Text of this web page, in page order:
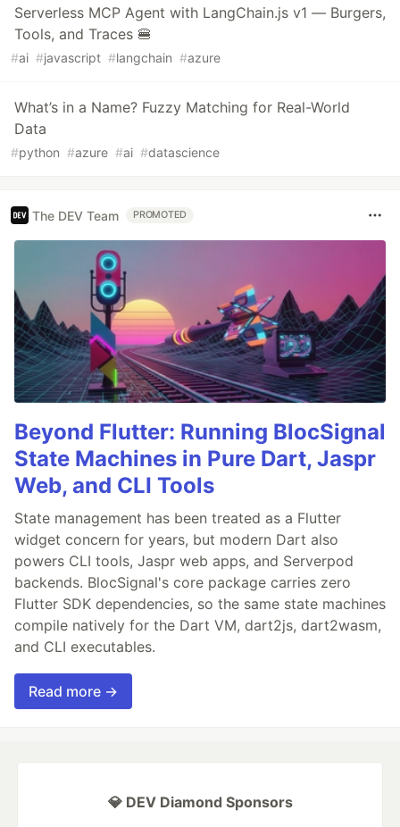
Serverless MCP Agent with LangChain.js v1 — Burgers,
Tools, and Traces 🍔
#ai #javascript #langchain #azure
What’s in a Name? Fuzzy Matching for Real-World
Data
#python #azure #ai #datascience
The DEV Team PROMOTED
Beyond Flutter: Running BlocSignal
State Machines in Pure Dart, Jaspr
Web, and CLI Tools
State management has been treated as a Flutter
widget concern for years, but modern Dart also
powers CLI tools, Jaspr web apps, and Serverpod
backends. BlocSignal's core package carries zero
Flutter SDK dependencies, so the same state machines
compile natively for the Dart VM, dart2js, dart2wasm,
and CLI executables.
Read more →
💎 DEV Diamond Sponsors